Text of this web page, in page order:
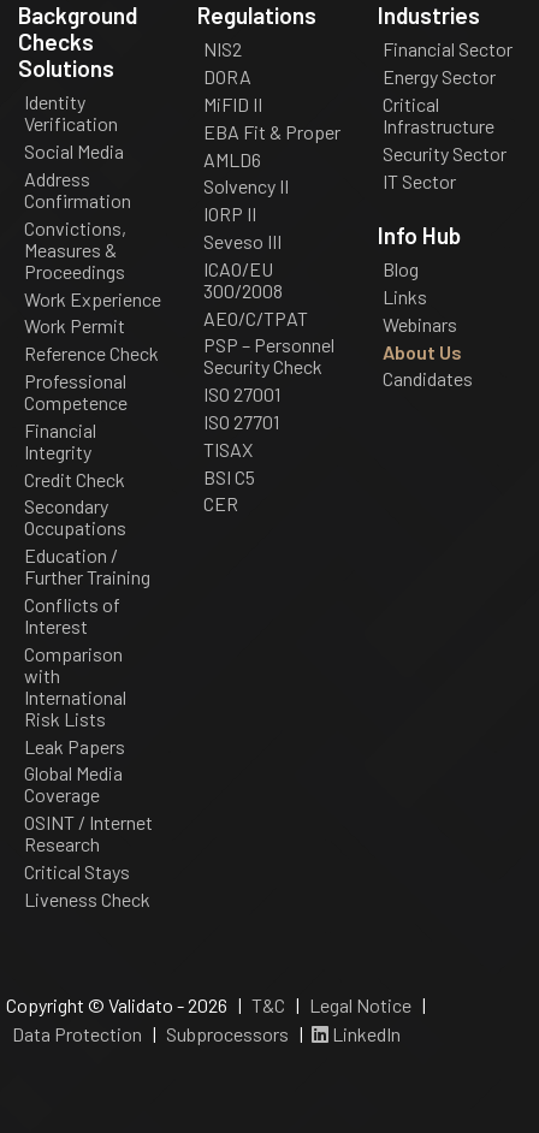
Background
Checks
Solutions
Identity
Verification
Social Media
Address
Confirmation
Convictions,
Measures &
Proceedings
Work Experience
Work Permit
Reference Check
Professional
Competence
Financial
Integrity
Credit Check
Secondary
Occupations
Education /
Further Training
Conflicts of
Interest
Comparison
with
International
Risk Lists
Leak Papers
Global Media
Coverage
OSINT / Internet
Research
Critical Stays
Liveness Check
Regulations
NIS2
DORA
MiFID II
EBA Fit & Proper
AMLD6
Solvency II
IORP II
Seveso III
ICAO/EU
300/2008
AEO/C/TPAT
PSP – Personnel
Security Check
ISO 27001
ISO 27701
TISAX
BSI C5
CER
Industries
Financial Sector
Energy Sector
Critical
Infrastructure
Security Sector
IT Sector
Info Hub
Blog
Links
Webinars
About Us
Candidates
Copyright © Validato - 2026 | T&C | Legal Notice|
Data Protection | Subprocessors | LinkedIn